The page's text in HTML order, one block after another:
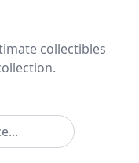
collectibles